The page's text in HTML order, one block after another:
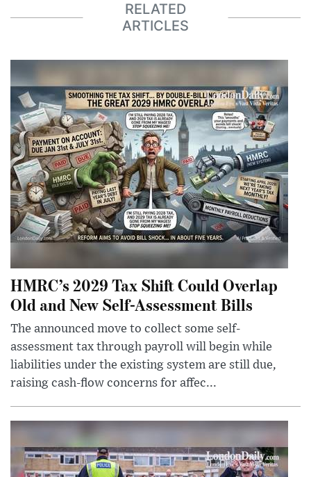
RELATED
ARTICLES
HMRC’s 2029 Tax Shift Could Overlap
Old and New Self-Assessment Bills
The announced move to collect some self-
assessment tax through payroll will begin while
liabilities under the existing system are still due,
raising cash-flow concerns for affec...